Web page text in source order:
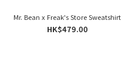
Mr. Bean x Freak's Store Sweatshirt
HK$479.00